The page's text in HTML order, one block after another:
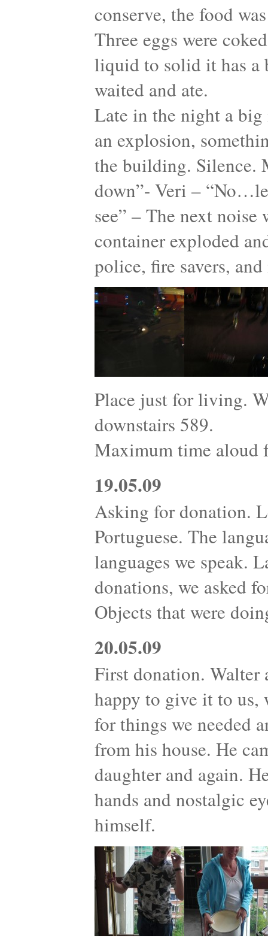
conserve, the food
Three eggs were
liquid to solid it has a
waited and ate.
Late in the night a
an explosion,
the building. Silence.
down”- Veri –
see” – The next noise
container exploded
police, fire savers,
Place just for living.
downstairs 589.
Maximum time aloud
19.05.09
Asking for donation.
Portuguese. The
languages we speak.
donations, we asked
Objects that were
20.05.09
First donation.
happy to give it to us,
for things we needed
from his house. He
daughter and again.
hands and nostalgic
himself.